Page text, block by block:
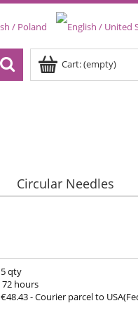
Cart:(empty)
Circular Needles
5 qty
72 hours
€48.43- Courier parcel to